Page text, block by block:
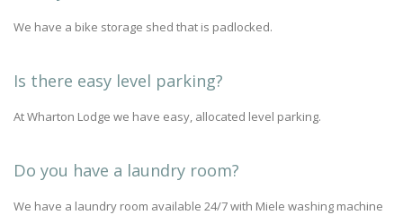
We have a bike storage shed that is padlocked.
Is there easy level parking?
At Wharton Lodge we have easy, allocated level parking.
Do you have a laundry room?
We have a laundry room available 24/7 with Miele washing machine